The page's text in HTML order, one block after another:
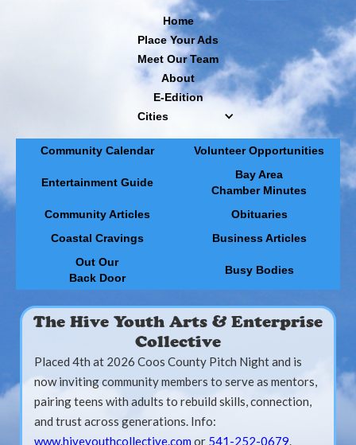
Home
Place Your Ads
Meet Our Team
About
E-Edition
Cities
Community Calendar Volunteer Opportunities
Entertainment Guide
Bay Area
Chamber Minutes
Community Articles
Obituaries
Coastal Cravings
Business Articles
Out Our
Back Door
Busy Bodies
The Hive Youth Arts & Enterprise
Collective
Placed 4th at 2026 Coos County Pitch Night and is
now inviting community members to serve as mentors,
pairing teens with adults to rebuild skills, connection,
and trust across generations. Info:
www.hiveyouthcollective.comor 541-252-0679